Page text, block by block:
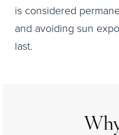
is considered
and avoiding sun
last.